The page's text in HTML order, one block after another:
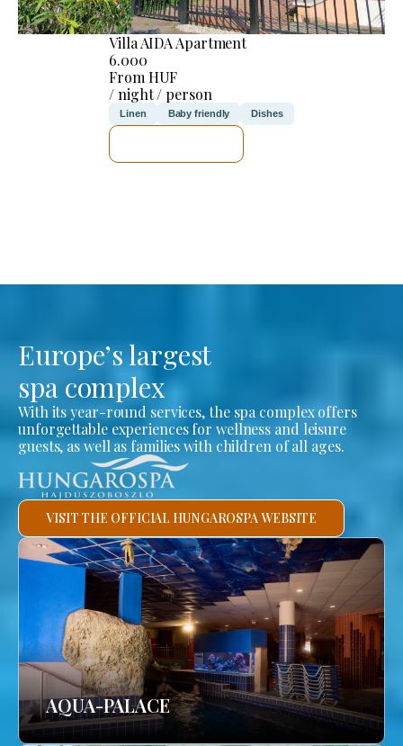
Villa AIDA Apartment
6.000
From HUF
/ night / person
Linen Baby friendly Dishes
Europe’s largest
spa complex
With its year-round services, the spa complex offers
unforgettable experiences for wellness and leisure
guests, as well as families with children of all ages.
VISIT THE OFFICIAL HUNGAROSPA WEBSITE
AQUA-PALACE